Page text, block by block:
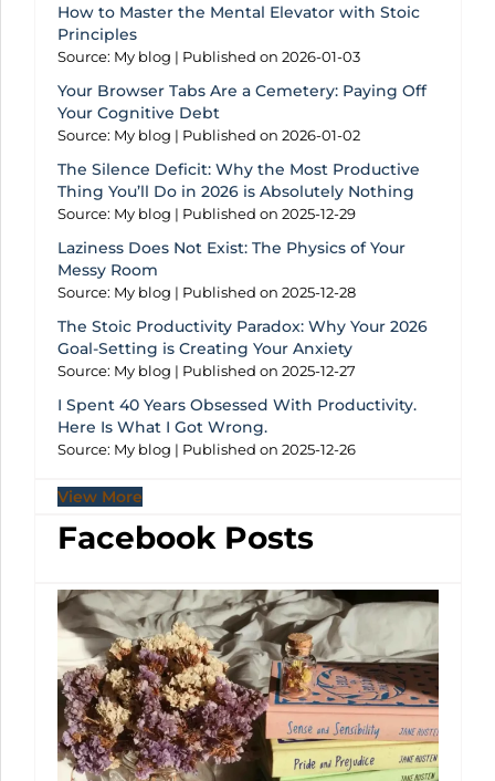
How to Master the Mental Elevator with Stoic
Principles
Source: My blog Published on 2026-01-03
Your Browser Tabs Are a Cemetery: Paying Off
Your Cognitive Debt
Source: My blog Published on 2026-01-02
The Silence Deficit: Why the Most Productive
Thing You’ll Do in 2026 is Absolutely Nothing
Source: My blog Published on 2025-12-29
Laziness Does Not Exist: The Physics of Your
Messy Room
Source: My blog Published on 2025-12-28
The Stoic Productivity Paradox: Why Your 2026
Goal-Setting is Creating Your Anxiety
Source: My blog Published on 2025-12-27
I Spent 40 Years Obsessed With Productivity.
Here Is What I Got Wrong.
Source: My blog Published on 2025-12-26
View More
Facebook Posts